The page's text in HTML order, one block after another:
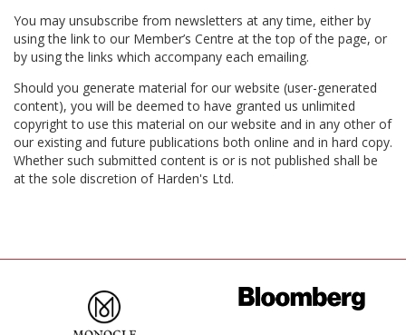
You may unsubscribe from newsletters at any time, either by
using the link to our Member’s Centre at the top of the page, or
by using the links which accompany each emailing.
Should you generate material for our website (user-generated
content), you will be deemed to have granted us unlimited
copyright to use this material on our website and in any other of
our existing and future publications both online and in hard copy.
Whether such submitted content is or is not published shall be
at the sole discretion of Harden's Ltd.